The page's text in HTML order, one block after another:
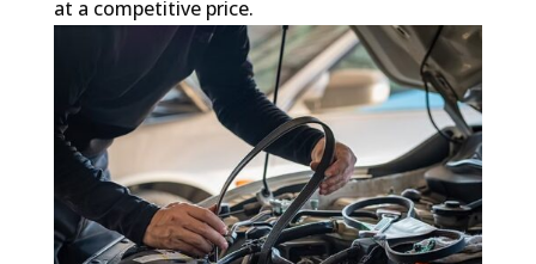
at a competitive price.